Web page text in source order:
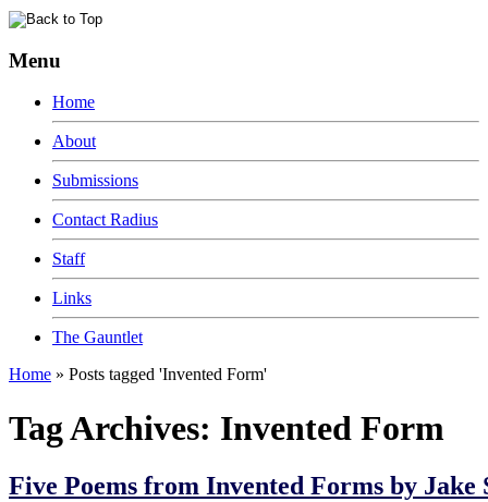
Menu
Home
About
Submissions
Contact Radius
Staff
Links
The Gauntlet
Home » Posts tagged 'Invented Form'
Tag Archives: Invented Form
Five Poems from Invented Forms by Jake